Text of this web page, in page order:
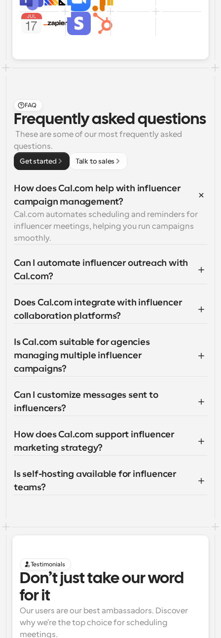
FAQ
Frequently asked questions
questions.
Get started Talk to sales
How does Cal.com help with influencer
campaign management?
Cal.com automates scheduling and reminders for
influencer meetings, helping you run campaigns
smoothly.
Can I automate influencer outreach with
Cal.com?
Does Cal.com integrate with influencer
collaboration platforms?
Is Cal.com suitable for agencies
managing multiple influencer
campaigns?
Can I customize messages sent to
influencers?
How does Cal.com support influencer
marketing strategy?
Is self-hosting available for influencer
teams?
Testimonials
Don’t just take our word
for it
Our users are our best ambassadors. Discover
why we're the top choice for scheduling
meetings.